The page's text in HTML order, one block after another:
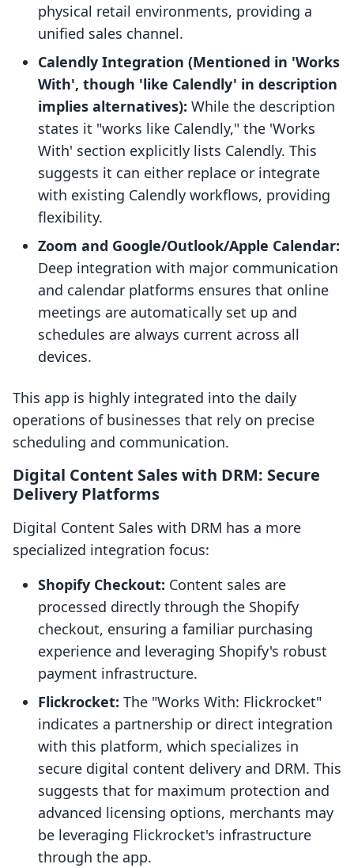
physical retail environments, providing a
unified sales channel.
Calendly Integration (Mentioned in 'Works
With', though 'like Calendly' in description
implies alternatives): While the description
states it "works like Calendly," the 'Works
With' section explicitly lists Calendly. This
suggests it can either replace or integrate
with existing Calendly workflows, providing
flexibility.
Zoom and Google/Outlook/Apple Calendar:
Deep integration with major communication
and calendar platforms ensures that online
meetings are automatically set up and
schedules are always current across all
devices.
This app is highly integrated into the daily
operations of businesses that rely on precise
scheduling and communication.
Digital Content Sales with DRM: Secure
Delivery Platforms
Digital Content Sales with DRM has a more
specialized integration focus:
Shopify Checkout: Content sales are
processed directly through the Shopify
checkout, ensuring a familiar purchasing
experience and leveraging Shopify's robust
payment infrastructure.
Flickrocket: The "Works With: Flickrocket"
indicates a partnership or direct integration
with this platform, which specializes in
secure digital content delivery and DRM. This
suggests that for maximum protection and
advanced licensing options, merchants may
be leveraging Flickrocket's infrastructure
through the app.